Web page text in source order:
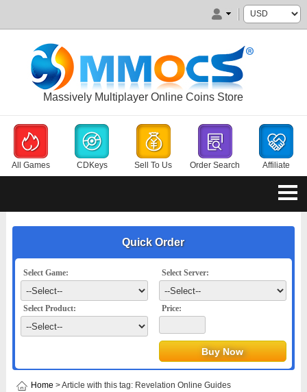
Massively Multiplayer Online Coins Store
All Games CDKeys Sell To Us Order Search Affiliate
Quick Order
Select Game: Select Server:
Select Product: Price:
Home > Article with this tag: Revelation Online Guides